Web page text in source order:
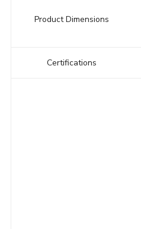
Product Dimensions
Certifications